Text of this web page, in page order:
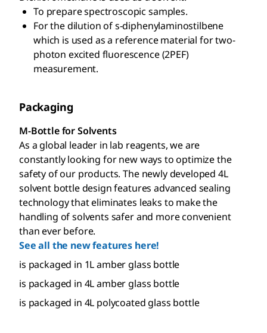
To prepare spectroscopic samples.
For the dilution of s-diphenylaminostilbene
which is used as a reference material for two-
photon excited fluorescence (2PEF)
measurement.
Packaging
M-Bottle for Solvents
As a global leader in lab reagents, we are
constantly looking for new ways to optimize the
safety of our products. The newly developed 4L
solvent bottle design features advanced sealing
technology that eliminates leaks to make the
handling of solvents safer and more convenient
than ever before.
See all the new features here!
is packaged in 1L amber glass bottle
is packaged in 4L amber glass bottle
is packaged in 4L polycoated glass bottle